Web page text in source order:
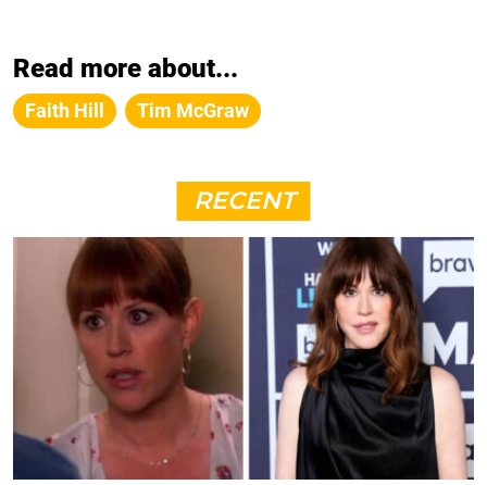
Read more about...
Faith Hill Tim McGraw
RECENT